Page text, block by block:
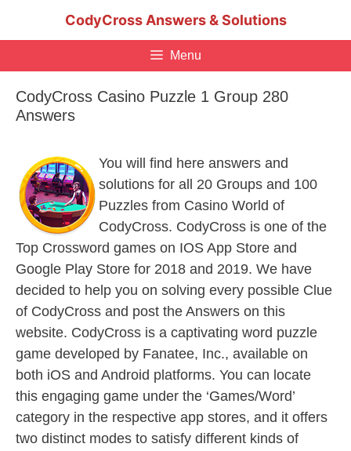
CodyCross Answers & Solutions
Menu
CodyCross Casino Puzzle 1 Group 280
Answers
You will find here answers and
solutions for all 20 Groups and 100
Puzzles from Casino World of
CodyCross. CodyCross is one of the
Top Crossword games on IOS App Store and
Google Play Store for 2018 and 2019. We have
decided to help you on solving every possible Clue
of CodyCross and post the Answers on this
website. CodyCross is a captivating word puzzle
game developed by Fanatee, Inc., available on
both iOS and Android platforms. You can locate
this engaging game under the ‘Games/Word’
category in the respective app stores, and it offers
two distinct modes to satisfy different kinds of